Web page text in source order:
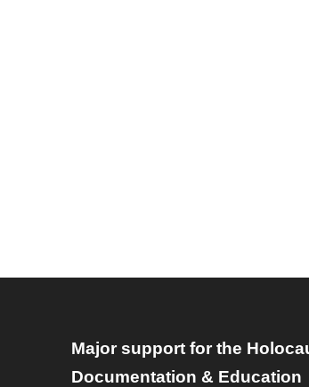
Major support for the
Documentation & Education